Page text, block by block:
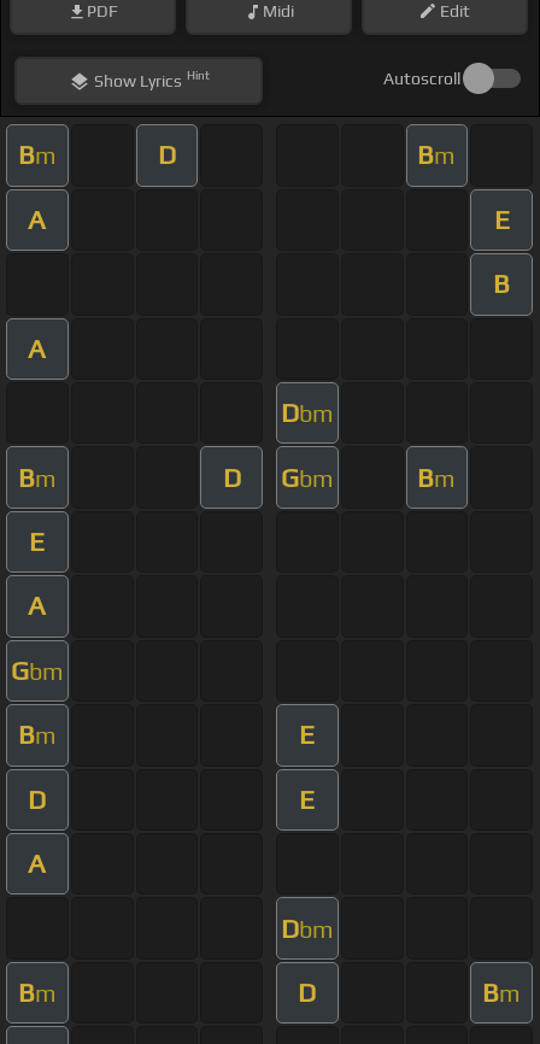
PDF Midi Edit
ShowLyrics Hint Autoscroll
Bm D Bm
A E
B
A
Dbm
Bm D Gbm Bm
E
A
Gbm
Bm E
D E
A
Dbm
Bm D Bm